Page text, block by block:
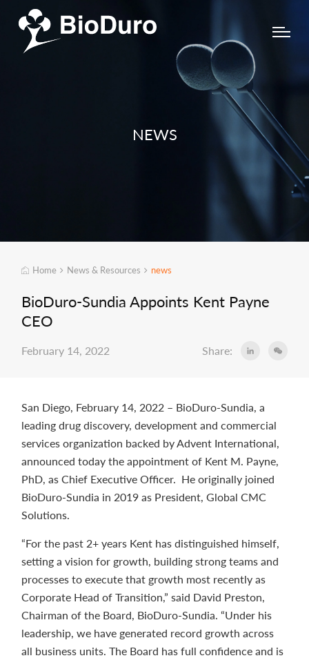
NEWS
Home News & Resources news
BioDuro-Sundia Appoints Kent Payne
CEO
February 14, 2022 Share:
San Diego, February 14, 2022 – BioDuro-Sundia, a
leading drug discovery, development and commercial
services organization backed by Advent International,
announced today the appointment of Kent M. Payne,
PhD, as Chief Executive Officer. He originally joined
BioDuro-Sundia in 2019 as President, Global CMC
Solutions.
“For the past 2+ years Kent has distinguished himself,
setting a vision for growth, building strong teams and
processes to execute that growth most recently as
Corporate Head of Transition,” said David Preston,
Chairman of the Board, BioDuro-Sundia. “Under his
leadership, we have generated record growth across
all business units. The Board has full confidence and is